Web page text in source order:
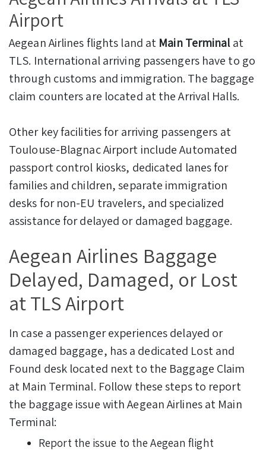
Airport
Aegean Airlines flights land at Main Terminalat
TLS. International arriving passengers have to go
through customs and immigration. The baggage
claim counters are located at the Arrival Halls.
Other key facilities for arriving passengers at
Toulouse-Blagnac Airport include Automated
passport control kiosks, dedicated lanes for
families and children, separate immigration
desks for non-EU travelers, and specialized
assistance for delayed or damaged baggage.
Aegean Airlines Baggage
Delayed, Damaged, or Lost
at TLS Airport
In case a passenger experiences delayed or
damaged baggage, has a dedicated Lost and
Found desk located next to the Baggage Claim
at Main Terminal. Follow these steps to report
the baggage issue with Aegean Airlines at Main
Terminal:
Report the issue to the Aegean flight